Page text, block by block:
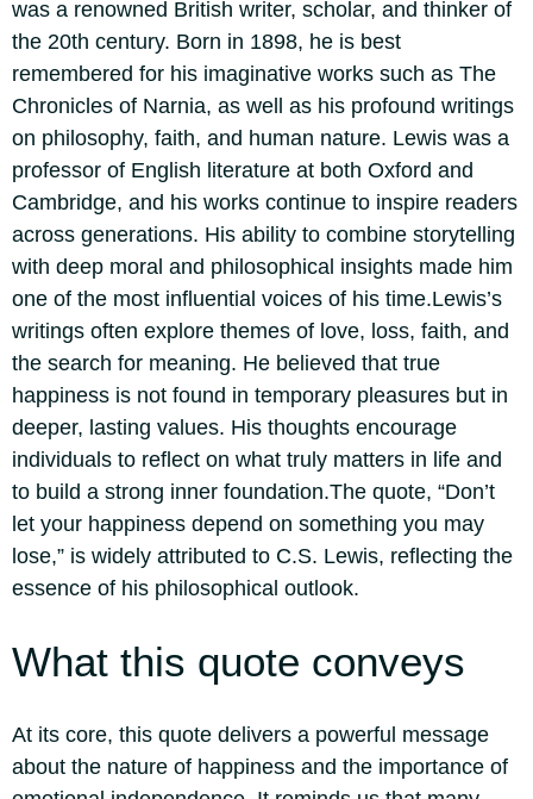
was a renowned British writer, scholar, and thinker of
the 20th century. Born in 1898, he is best
remembered for his imaginative works such as The
Chronicles of Narnia, as well as his profound writings
on philosophy, faith, and human nature. Lewis was a
professor of English literature at both Oxford and
Cambridge, and his works continue to inspire readers
across generations. His ability to combine storytelling
with deep moral and philosophical insights made him
one of the most influential voices of his time.Lewis’s
writings often explore themes of love, loss, faith, and
the search for meaning. He believed that true
happiness is not found in temporary pleasures but in
deeper, lasting values. His thoughts encourage
individuals to reflect on what truly matters in life and
to build a strong inner foundation.The quote, “Don’t
let your happiness depend on something you may
lose,” is widely attributed to C.S. Lewis, reflecting the
essence of his philosophical outlook.
What this quote conveys
At its core, this quote delivers a powerful message
about the nature of happiness and the importance of